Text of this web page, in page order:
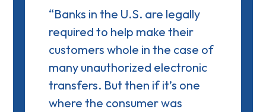
“Banks in the U.S. are legally
required to help make their
customers whole in the case of
many unauthorized electronic
transfers. But then if it’s one
where the consumer was